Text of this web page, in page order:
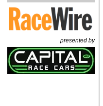
presented by